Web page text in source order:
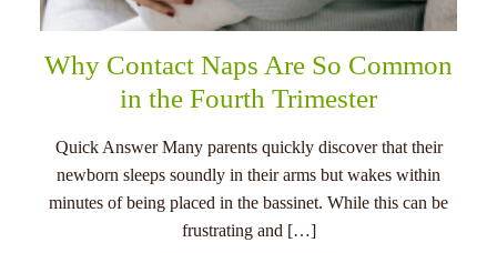
Why Contact Naps Are So Common
in the Fourth Trimester
Quick Answer Many parents quickly discover that their
newborn sleeps soundly in their arms but wakes within
minutes of being placed in the bassinet. While this can be
frustrating and […]